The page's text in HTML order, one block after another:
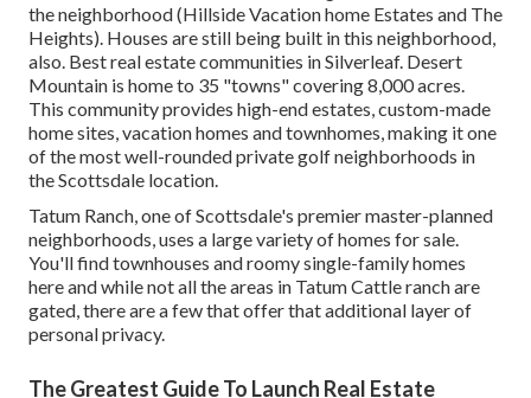
the neighborhood (Hillside Vacation home Estates and The
Heights). Houses are still being built in this neighborhood,
also. Best real estate communities in Silverleaf. Desert
Mountain is home to 35 "towns" covering 8,000 acres.
This community provides high-end estates, custom-made
home sites, vacation homes and townhomes, making it one
of the most well-rounded private golf neighborhoods in
the Scottsdale location.
Tatum Ranch, one of Scottsdale's premier master-planned
neighborhoods, uses a large variety of homes for sale.
You'll find townhouses and roomy single-family homes
here and while not all the areas in Tatum Cattle ranch are
gated, there are a few that offer that additional layer of
personal privacy.
The Greatest Guide To Launch Real Estate